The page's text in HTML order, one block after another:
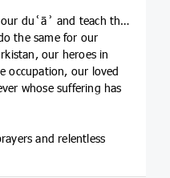
duʿāʾ and teach their
the same for our
our heroes in
occupation, our loved
whose suffering has
and relentless